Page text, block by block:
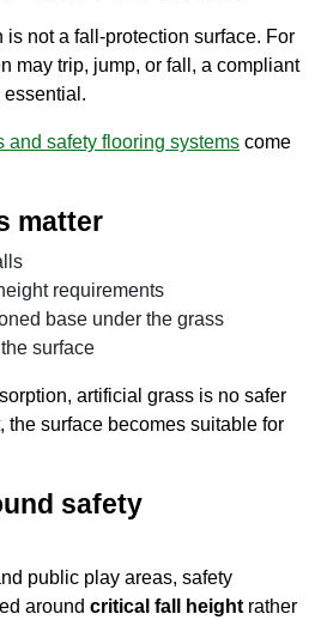
not a fall-protection surface. For
may trip, jump, or fall, a compliant
and safety flooring systems come
matter
requirements
base under the grass
surface
artificial grass is no safer
the surface becomes suitable for
safety
public play areas, safety
around critical fall height rather